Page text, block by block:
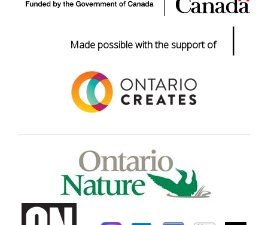
Made possible with the support of |